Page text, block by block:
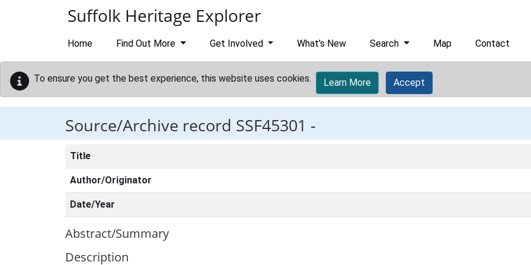
Suffolk Heritage Explorer
Home Find Out More Get Involved What's New Search Map Contact
To ensure you get the best experience, this website uses cookies. Learn More Accept
Source/Archive record SSF45301 -
Title
Author/Originator
Date/Year
Abstract/Summary
Description